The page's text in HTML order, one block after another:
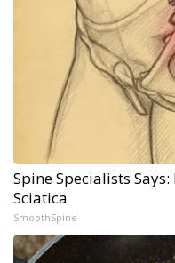
Spine Specialists
Sciatica
SmoothSpine